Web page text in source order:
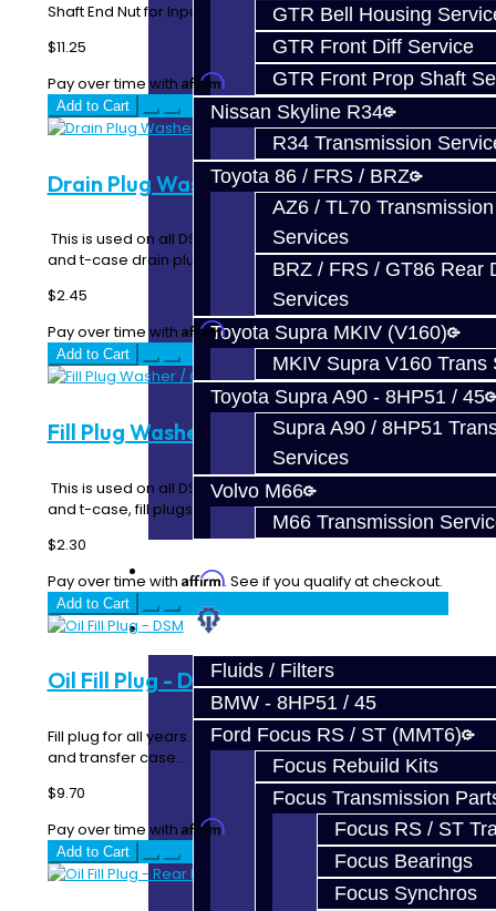
GTR Bell Housing
GTR Front Diff Service
GTR Front Prop Shaft
Nissan Skyline R34
R34 Transmission
Toyota 86 / FRS / BRZ
AZ6 / TL70
Services
BRZ / FRS / GT86 Rear
Services
Toyota Supra MKIV (V160)
MKIV Supra V160 Trans
Toyota Supra A90 - 8HP51 / 45
Supra A90 / 8HP51
Services
Volvo M66
M66 Transmission
Prebuilt Cores
Parts
Fluids / Filters
BMW - 8HP51 / 45
Ford Focus RS / ST (MMT6)
Focus Rebuild Kits
Focus Transmission
Focus RS / ST
Focus Bearings
Focus Synchros
Shaft End Nut for Input and Intermediate Shafts..
$11.25
Pay over time with Affirm. See if you qualify at checkout.
Add to Cart
Drain Plug Washer / Gasket - DSM
This is used on all DSM and EVO transmission, rear diff
and t-case drain plugs as a crush seal..
$2.45
Pay over time with Affirm. See if you qualify at checkout.
Add to Cart
Fill Plug Washer / Gasket - DSM / EVO
This is used on all DSM, EVO and 3000GT transmission,
and t-case, fill plugs as a crush sealin..
$2.30
Pay over time with Affirm. See if you qualify at checkout.
Add to Cart
Oil Fill Plug - DSM
Fill plug for all years. Works for both the transmission
and transfer case...
$9.70
Pay over time with Affirm. See if you qualify at checkout.
Add to Cart